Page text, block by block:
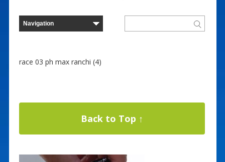
race 03 ph max ranchi (4)
Back to Top ↑